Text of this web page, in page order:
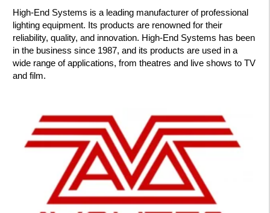
High-End Systems is a leading manufacturer of professional
lighting equipment. Its products are renowned for their
reliability, quality, and innovation. High-End Systems has been
in the business since 1987, and its products are used in a
wide range of applications, from theatres and live shows to TV
and film.